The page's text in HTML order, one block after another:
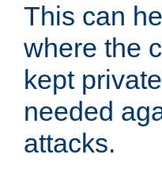
This can
where the
kept
needed
attacks.